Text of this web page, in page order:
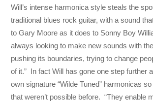
Will’s intense harmonica style steals the
traditional blues rock guitar, with a sound
to Gary Moore as it does to Sonny Boy
always looking to make new sounds with
pushing its boundaries, trying to change
of it.” In fact Will has gone one step further
own signature “Wilde Tuned” harmonicas
that weren’t possible before. “They enable